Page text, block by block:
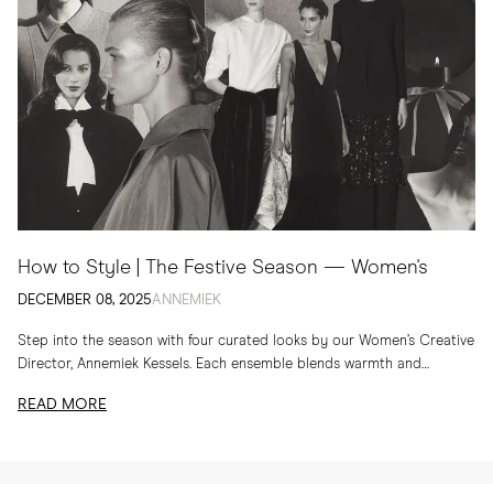
How to Style | The Festive Season — Women's
DECEMBER 08, 2025ANNEMIEK
Step into the season with four curated looks by our Women’s Creative
Director, Annemiek Kessels. Each ensemble blends warmth and
READ MORE